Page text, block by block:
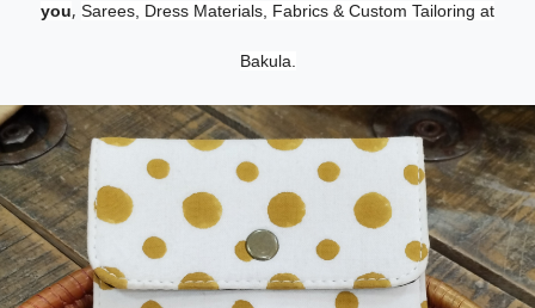
you, Sarees, Dress Materials, Fabrics & Custom Tailoring at
Bakula.